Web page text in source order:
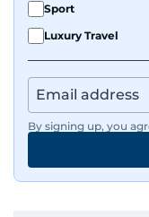
Sport
Luxury Travel
By signing up, you